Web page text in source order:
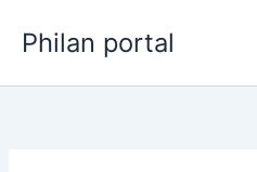
Philan portal